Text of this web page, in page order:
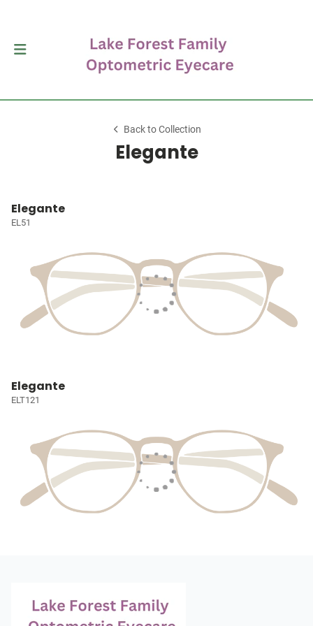
Back to Collection
Elegante
Elegante
EL51
Elegante
ELT121